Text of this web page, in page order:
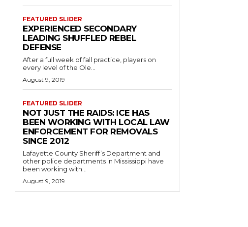
FEATURED SLIDER
EXPERIENCED SECONDARY
LEADING SHUFFLED REBEL
DEFENSE
After a full week of fall practice, players on
every level of the Ole...
August 9, 2019
FEATURED SLIDER
NOT JUST THE RAIDS: ICE HAS
BEEN WORKING WITH LOCAL LAW
ENFORCEMENT FOR REMOVALS
SINCE 2012
Lafayette County Sheriff’s Department and
other police departments in Mississippi have
been working with...
August 9, 2019